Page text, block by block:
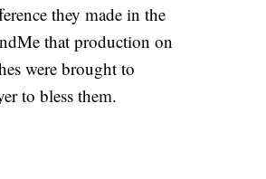
they made in the
that production on
were brought to
to bless them.